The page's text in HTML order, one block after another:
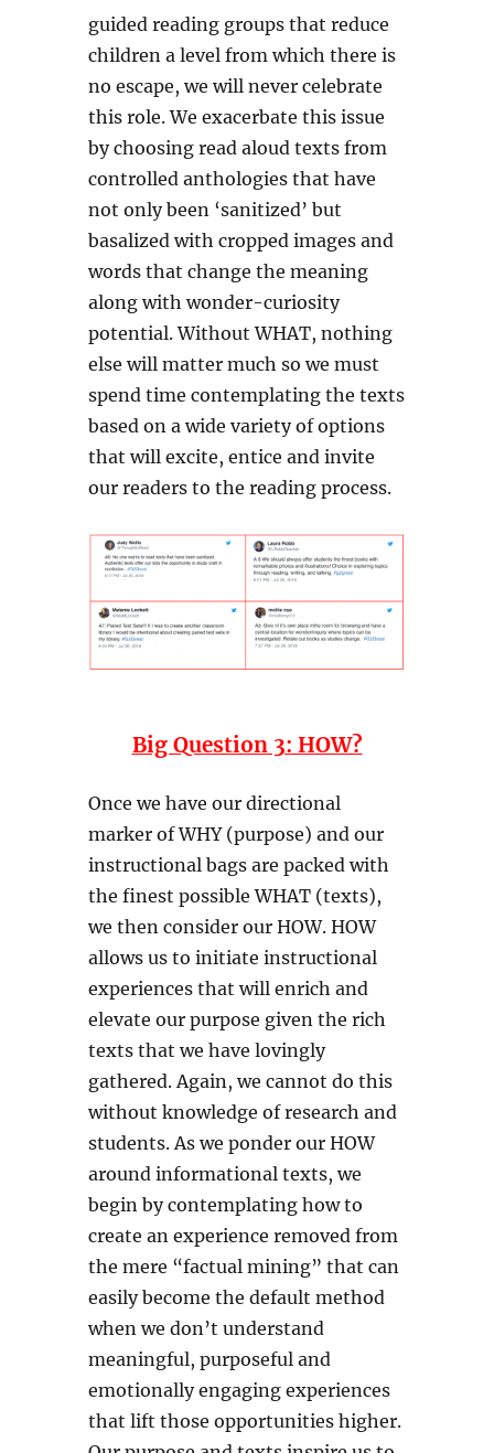
guided reading groups that reduce
children a level from which there is
no escape, we will never celebrate
this role. We exacerbate this issue
by choosing read aloud texts from
controlled anthologies that have
not only been ‘sanitized’ but
basalized with cropped images and
words that change the meaning
along with wonder-curiosity
potential. Without WHAT, nothing
else will matter much so we must
spend time contemplating the texts
based on a wide variety of options
that will excite, entice and invite
our readers to the reading process.
Big Question 3: HOW?
Once we have our directional
marker of WHY (purpose) and our
instructional bags are packed with
the finest possible WHAT (texts),
we then consider our HOW. HOW
allows us to initiate instructional
experiences that will enrich and
elevate our purpose given the rich
texts that we have lovingly
gathered. Again, we cannot do this
without knowledge of research and
students. As we ponder our HOW
around informational texts, we
begin by contemplating how to
create an experience removed from
the mere “factual mining” that can
easily become the default method
when we don’t understand
meaningful, purposeful and
emotionally engaging experiences
that lift those opportunities higher.